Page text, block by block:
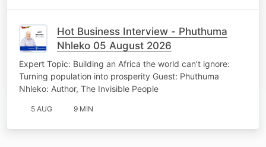
Hot Business Interview - Phuthuma
Nhleko 05 August 2026
Expert Topic: Building an Africa the world can’t ignore:
Turning population into prosperity Guest: Phuthuma
Nhleko: Author, The Invisible People
5 AUG 9 MIN